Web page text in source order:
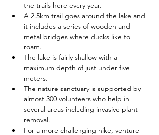
the trails here every year.
A 2.5km trail goes around the lake and
it includes a series of wooden and
metal bridges where ducks like to
roam.
The lake is fairly shallow with a
maximum depth of just under five
meters.
The nature sanctuary is supported by
almost 300 volunteers who help in
several areas including invasive plant
removal.
For a more challenging hike, venture